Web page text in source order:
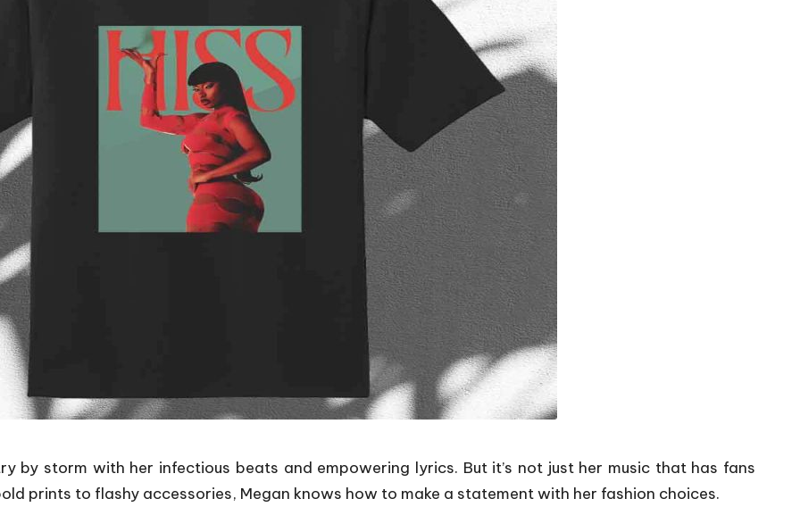
by storm with her infectious beats and empowering lyrics. But it’s not just her music that has fans
prints to flashy accessories, Megan knows how to make a statement with her fashion choices.